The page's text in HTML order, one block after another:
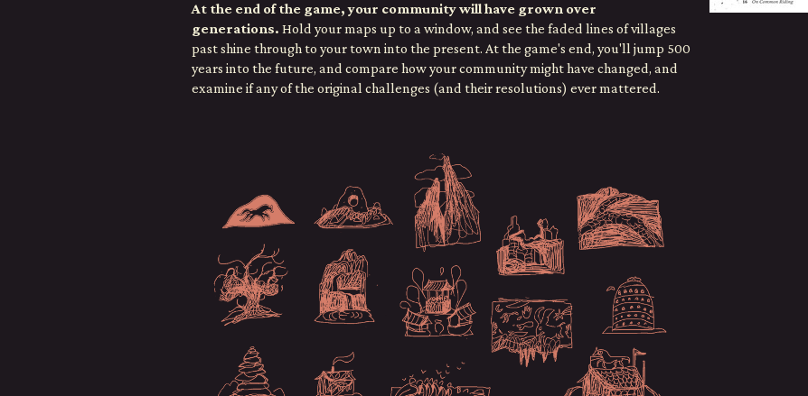
At the end of the game, your community will have grown over
generations. Hold your maps up to a window, and see the faded lines of villages
past shine through to your town into the present. At the game's end, you'll jump 500
years into the future, and compare how your community might have changed, and
examine if any of the original challenges (and their resolutions) ever mattered.